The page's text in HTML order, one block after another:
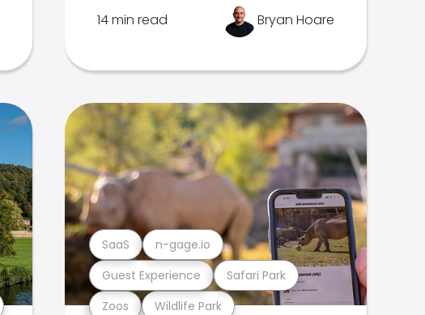
14 min read Bryan Hoare
Zoos Wildlife Park
Guest Experience Safari Park
SaaS n-gage.io